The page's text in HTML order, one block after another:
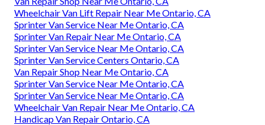
Wheelchair Van Lift Repair Near Me Ontario, CA
Sprinter Van Service Near Me Ontario, CA
Sprinter Van Repair Near Me Ontario, CA
Sprinter Van Service Near Me Ontario, CA
Sprinter Van Service Centers Ontario, CA
Van Repair Shop Near Me Ontario, CA
Sprinter Van Service Near Me Ontario, CA
Sprinter Van Service Near Me Ontario, CA
Wheelchair Van Repair Near Me Ontario, CA
Handicap Van Repair Ontario, CA